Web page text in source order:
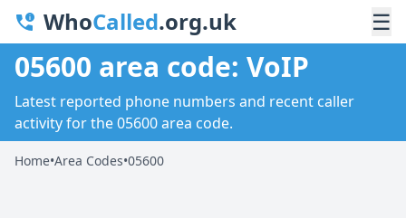
WhoCalled.org.uk ☰
05600 area code: VoIP
Latest reported phone numbers and recent caller
activity for the 05600 area code.
Home•Area Codes•05600